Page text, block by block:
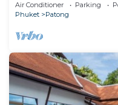
Air Conditioner Parking
Phuket
Patong